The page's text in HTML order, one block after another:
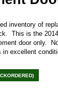
inventory of
This is the
door only.
excellent